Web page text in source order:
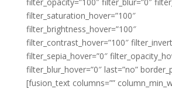
filter_saturation_hover=”100″
filter_brightness_hover=”100″
filter_contrast_hover=”100″
filter_sepia_hover=”0″
filter_blur_hover=”0″ last=”no”
[fusion_text columns=””